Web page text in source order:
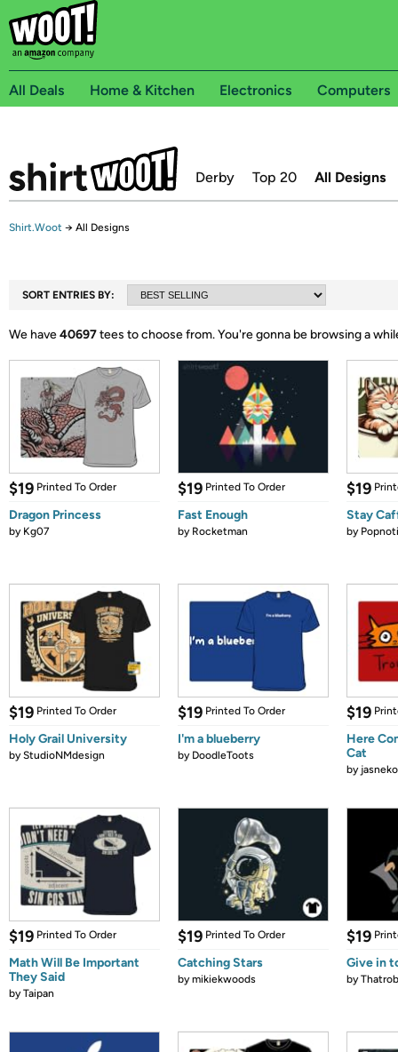
All Deals Home & Kitchen Electronics Computers
Derby Top 20 All Designs
Shirt.Woot → All Designs
SORT ENTRIES BY:
We have40697tees to choose from.You're gonna be browsing a
$19 Printed To Order
Dragon Princess
by Kg07
$19 Printed To Order
Fast Enough
by Rocketman
$19
Stay
by
$19 Printed To Order
Holy Grail University
byStudioNMdesign
$19 Printed To Order
I'm a blueberry
by DoodleToots
$19
Here
Cat
by jasneko
$19 Printed To Order
Math Will Be Important
They Said
byTaipan
$19 Printed To Order
Catching Stars
bymikiekwoods
$19
Give in
by